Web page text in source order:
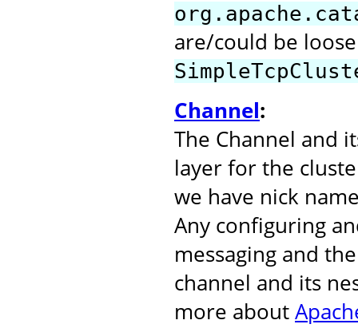
are/could be
Channel:
The Channel and
layer for the
we have nick
Any configuring
messaging and
channel and its
more about